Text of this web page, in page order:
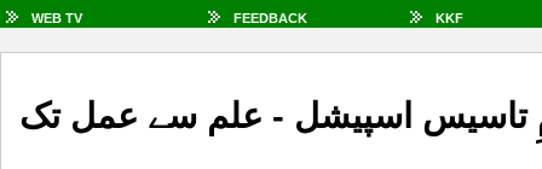
WEB TV
FEEDBACK KKF
تاسیس اسپیشل - علم سے عمل تک